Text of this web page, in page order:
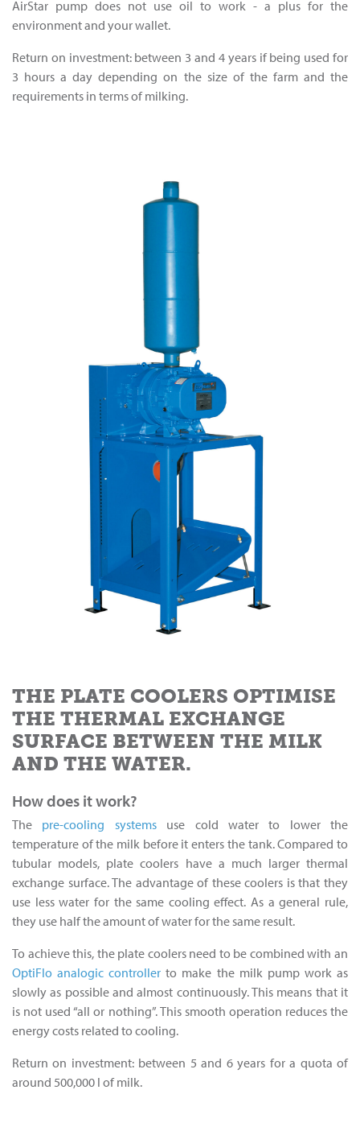
AirStar pump does not use oil to work - a plus for the
environment and your wallet.
Return on investment: between 3 and 4 years if being used for
3 hours a day depending on the size of the farm and the
requirements in terms of milking.
THE PLATE COOLERS OPTIMISE
THE THERMAL EXCHANGE
SURFACE BETWEEN THE MILK
AND THE WATER.
How does it work?
The pre-cooling systemsuse cold water to lower the
temperature of the milk before it enters the tank. Compared to
tubular models, plate coolers have a much larger thermal
exchange surface. The advantage of these coolers is that they
use less water for the same cooling effect. As a general rule,
they use half the amount of water for the same result.
To achieve this, the plate coolers need to be combined with an
OptiFlo analogic controller to make the milk pump work as
slowly as possible and almost continuously. This means that it
is not used “all or nothing”. This smooth operation reduces the
energy costs related to cooling.
Return on investment: between 5 and 6 years for a quota of
around 500,000 l of milk.